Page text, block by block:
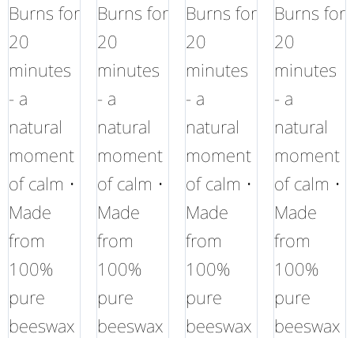
Burns for
20
minutes
- a
natural
moment
of calm •
Made
from
100%
pure
beeswax
Burns for
20
minutes
- a
natural
moment
of calm •
Made
from
100%
pure
beeswax
Burns for
20
minutes
- a
natural
moment
of calm •
Made
from
100%
pure
beeswax
Burns for
20
minutes
- a
natural
moment
of calm •
Made
from
100%
pure
beeswax